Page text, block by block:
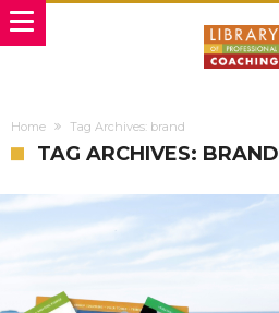
Home Tag Archives: brand
TAG ARCHIVES: BRAND